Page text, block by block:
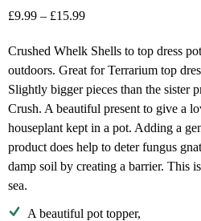
£9.99 – £15.99
Crushed Whelk Shells to top dress
outdoors. Great for Terrarium top
Slightly bigger pieces than the sister
Crush. A beautiful present to give a
houseplant kept in a pot. Adding a
product does help to deter fungus
damp soil by creating a barrier. This
sea.
A beautiful pot topper,